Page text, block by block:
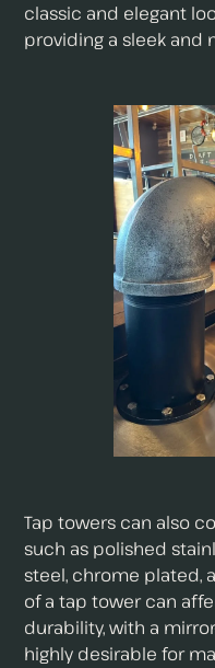
classic and elegant
providing a sleek and
Tap towers can also
such as polished
steel, chrome plated,
of a tap tower can
durability, with a
highly desirable for